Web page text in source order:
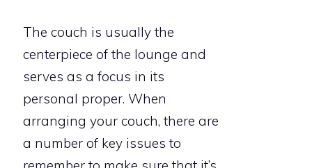
The couch is usually the
centerpiece of the lounge and
serves as a focus in its
personal proper. When
arranging your couch, there are
a number of key issues to